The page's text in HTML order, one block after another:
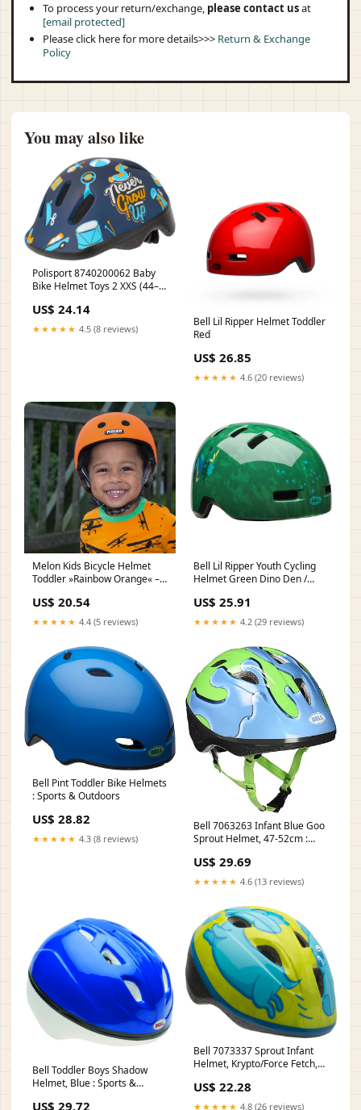
To process your return/exchange, please contact usat
[email protected]
Please click here for more details>>> Return & Exchange
Policy
You may also like
Polisport 8740200062 Baby
Bike Helmet Toys 2 XXS (44–
US$ 24.14
★★★★★ 4.5 (8 reviews)
Bell Lil Ripper Helmet Toddler
Red
US$ 26.85
★★★★★ 4.6 (20 reviews)
Melon Kids Bicycle Helmet
Toddler »Rainbow Orange« –
US$ 20.54
★★★★★ 4.4 (5 reviews)
Bell Lil Ripper Youth Cycling
Helmet Green Dino Den /
US$ 25.91
★★★★★ 4.2 (29 reviews)
Bell Pint Toddler Bike Helmets
: Sports & Outdoors
US$ 28.82
★★★★★ 4.3 (8 reviews)
Bell 7063263 Infant Blue Goo
Sprout Helmet, 47-52cm :
US$ 29.69
★★★★★ 4.6 (13 reviews)
Bell Toddler Boys Shadow
Helmet, Blue : Sports &
US$ 29.72
Bell 7073337 Sprout Infant
Helmet, Krypto/Force Fetch,
US$ 22.28
★★★★★ 4.8 (26 reviews)